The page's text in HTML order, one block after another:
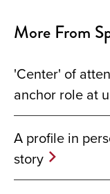
More From
'Center' of
anchor role at
A profile in
story